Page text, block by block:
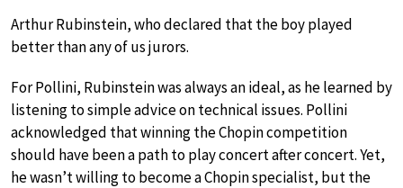
Arthur Rubinstein, who declared that the boy played
better than any of us jurors.
For Pollini, Rubinstein was always an ideal, as he learned by
listening to simple advice on technical issues. Pollini
acknowledged that winning the Chopin competition
should have been a path to play concert after concert. Yet,
he wasn’t willing to become a Chopin specialist, but the